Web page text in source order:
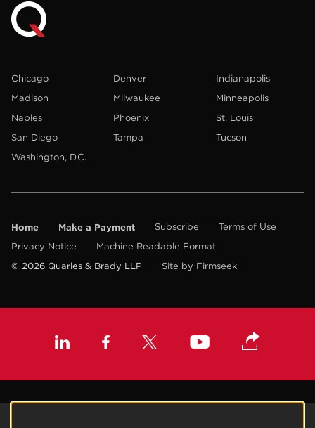
Chicago Denver
Indianapolis
Madison
Milwaukee
Minneapolis
Naples
Phoenix
St. Louis
San Diego
Tampa
Tucson
Washington, D.C.
Home Make a Payment Subscribe
Terms of Use
Privacy Notice
Machine Readable Format
© 2026 Quarles & Brady LLP
Site by Firmseek